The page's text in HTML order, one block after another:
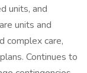
units, and
units and
complex care,
Continues to